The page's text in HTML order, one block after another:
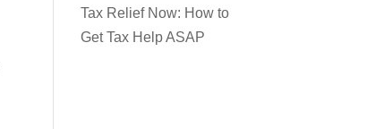
Tax Relief Now: How to
Get Tax Help ASAP